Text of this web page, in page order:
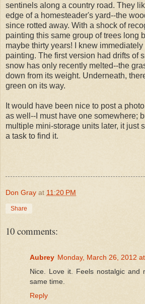
sentinels along a country road. They
edge of a homesteader's yard--the
since rotted away. With a shock of
painting this same group of trees long
maybe thirty years! I knew
painting. The first version had drifts of
snow has only recently melted--the
down from its weight. Underneath,
green on its way.
It would have been nice to post a
as well--I must have one somewhere;
multiple mini-storage units later, it just
a task to find it.
Don Gray at 11:20 PM
Share
10 comments:
Aubrey Monday, March 26, 2012
Nice. Love it. Feels nostalgic and
same time.
Reply